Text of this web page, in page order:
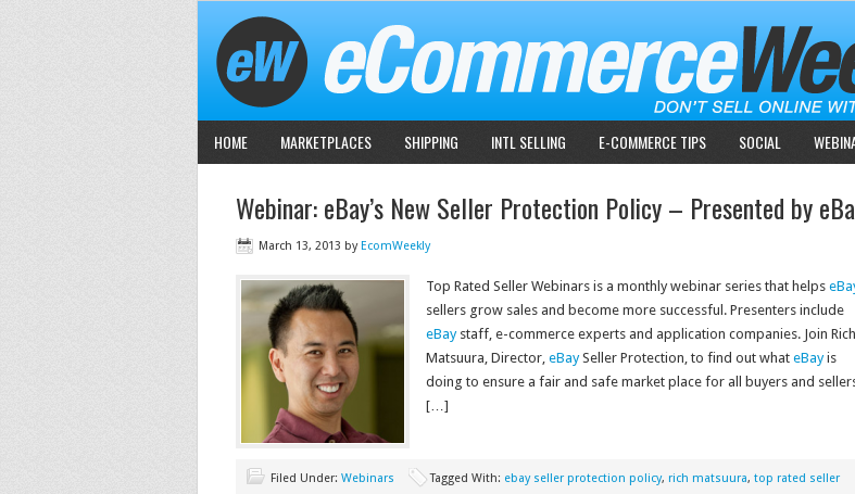
HOME MARKETPLACES SHIPPING INTL SELLING E-COMMERCE TIPS SOCIAL
Webinar: eBay’s New Seller Protection Policy – Presented by
March 13, 2013 byEcomWeekly
Top Rated Seller Webinars is a monthly webinar series that helps
sellers grow sales and become more successful. Presenters include
eBaystaff, e-commerce experts and application companies. Join Rich
Matsuura, Director, eBaySeller Protection, to find out what eBayis
doing to ensure a fair and safe market place for all buyers and
[…]
Filed Under: Webinars Tagged With: ebay seller protection policy, rich matsuura, top rated seller